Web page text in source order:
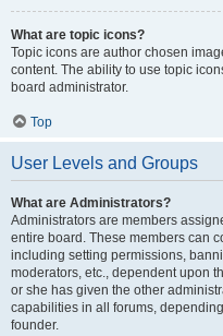
What are topic icons?
Topic icons are author chosen
content. The ability to use topic
board administrator.
Top
User Levels and Groups
What are Administrators?
Administrators are members
entire board. These members can
including setting permissions,
moderators, etc., dependent upon
or she has given the other
capabilities in all forums,
founder.